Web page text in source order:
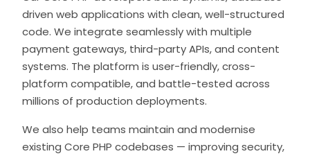
driven web applications with clean, well-structured
code. We integrate seamlessly with multiple
payment gateways, third-party APIs, and content
systems. The platform is user-friendly, cross-
platform compatible, and battle-tested across
millions of production deployments.
We also help teams maintain and modernise
existing Core PHP codebases — improving security,